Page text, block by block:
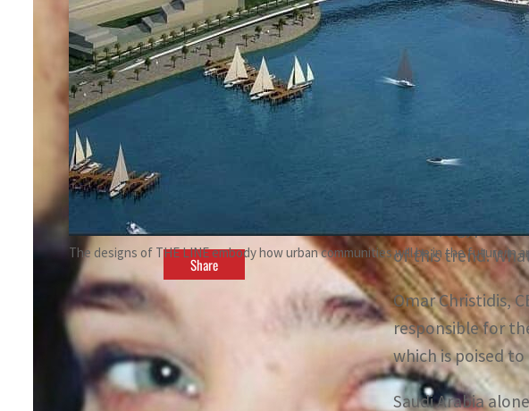
The designs of THE LINE embody how urban communities will be in the future in
ByMarcelle Mohamed
June 17, 2022 7:00 am
Share
Saudi Arabia
years
Around 83
The Middle East
primarily by the
NEOM, Egypt’s
of this trend.
Omar Christidis,
responsible for
which is poised
Saudi Arabia